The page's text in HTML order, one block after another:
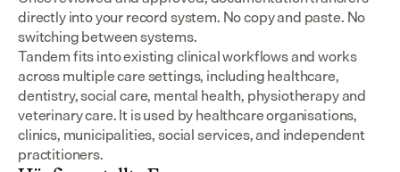
directly into your record system. No copy and paste. No
switching between systems.
Tandem fits into existing clinical workflows and works
across multiple care settings, including healthcare,
dentistry, social care, mental health, physiotherapy and
veterinary care. It is used by healthcare organisations,
clinics, municipalities, social services, and independent
practitioners.